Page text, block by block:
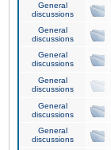
General
discussions
General
discussions
General
discussions
General
discussions
General
discussions
General
discussions